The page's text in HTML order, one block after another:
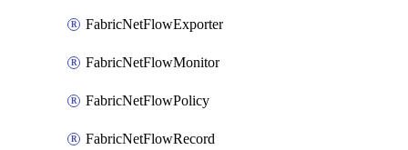
FabricNetFlowExporter
FabricNetFlowMonitor
FabricNetFlowPolicy
FabricNetFlowRecord